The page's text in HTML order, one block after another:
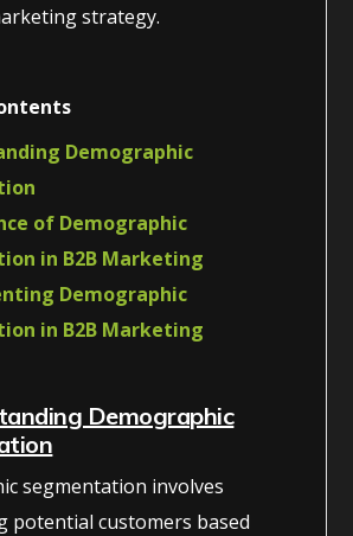
strategy.
Demographic
of Demographic
in B2B Marketing
Demographic
in B2B Marketing
Demographic
segmentation involves
potential customers based